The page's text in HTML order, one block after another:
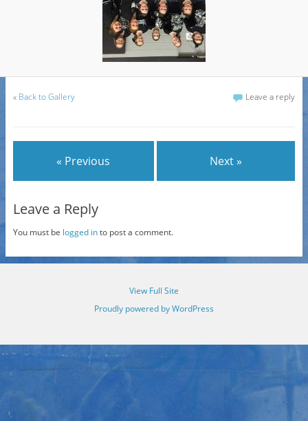
« Back to Gallery Leave a reply
« Previous Next »
Leave a Reply
You must be logged into post a comment.
View Full Site
Proudly powered by WordPress